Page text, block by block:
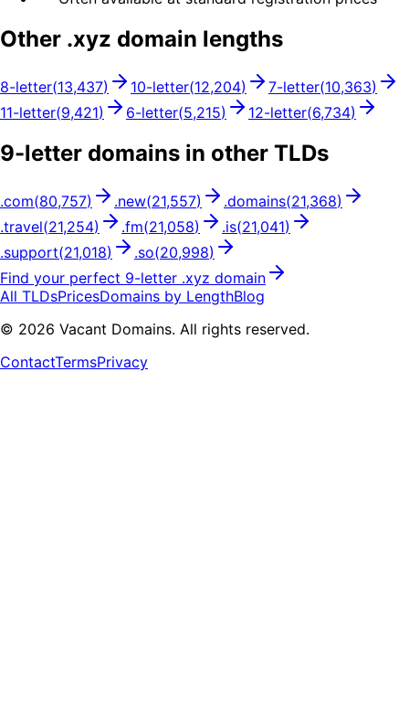
Other .xyz domain lengths
8-letter(13,437) 10-letter(12,204) 7-letter(10,363)
11-letter(9,421) 6-letter(5,215) 12-letter(6,734)
9-letter domains in other TLDs
.com(80,757) .new(21,557) .domains(21,368)
.travel(21,254) .fm(21,058) .is(21,041)
.support(21,018) .so(20,998)
Find your perfect 9-letter .xyz domain
All TLDsPricesDomains by LengthBlog
© 2026 Vacant Domains. All rights reserved.
ContactTermsPrivacy